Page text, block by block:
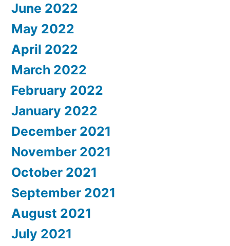
June 2022
May 2022
April 2022
March 2022
February 2022
January 2022
December 2021
November 2021
October 2021
September 2021
August 2021
July 2021